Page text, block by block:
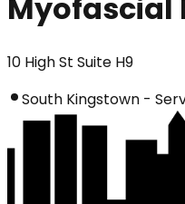
Myofascial
10 High St Suite H9
South Kingstown -